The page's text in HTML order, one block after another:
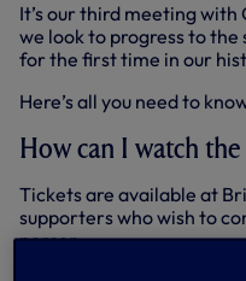
It’s our third meeting
we look to progress to
for the first time in our
Here’s all you need to
How can I watch the
Tickets are available at
supporters who wish to
person.